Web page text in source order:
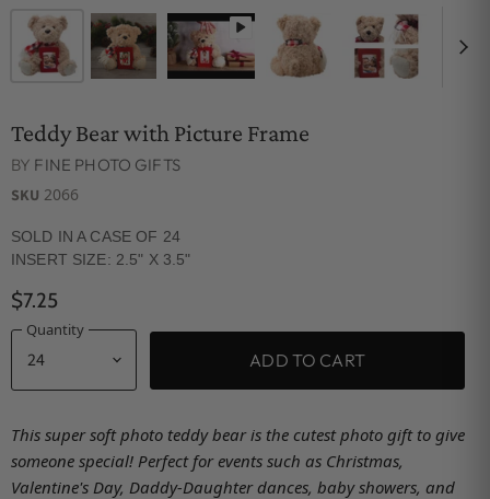
Teddy Bear with Picture Frame
BY FINE PHOTO GIFTS
SKU 2066
SOLD IN A CASE OF 24
INSERT SIZE: 2.5" X 3.5"
$7.25
Quantity
ADD TO CART
This super soft photo teddy bear is the cutest photo gift to give
someone special! Perfect for events such as Christmas,
Valentine's Day, Daddy-Daughter dances, baby showers, and